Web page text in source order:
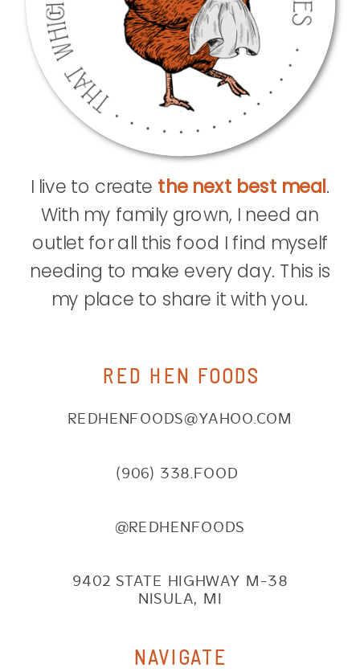
REDHENFOODS@YAHOO.COM
(906) 338.FOOD
@REDHENFOODS
9402 STATE HIGHWAY M-38
NISULA, MI
NAVIGATE
RED HEN FOODS
I live to create the next best meal.
With my family grown, I need an
outlet for all this food I find myself
needing to make every day. This is
my place to share it with you.